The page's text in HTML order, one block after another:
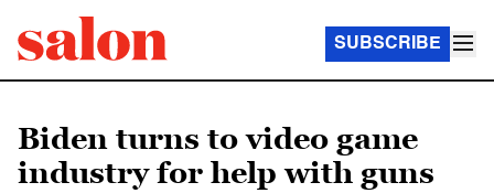
SUBSCRIBE
Biden turns to video game
industry for help with guns